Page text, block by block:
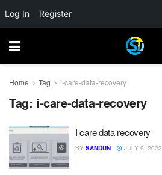
Home Tag i-care-data-recovery
Tag: i-care-data-recovery
I care data recovery
BY SANDUN JULY 9, 2022
Log In Register